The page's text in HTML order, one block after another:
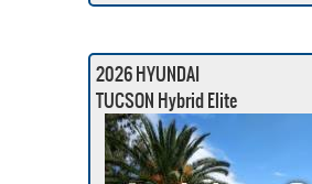
2026 HYUNDAI
TUCSON Hybrid Elite